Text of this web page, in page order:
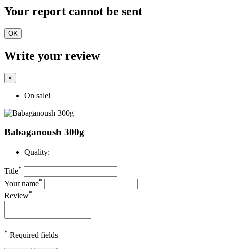
Your report cannot be sent
OK
Write your review
×
On sale!
Babaganoush 300g
Quality:
Title*
Your name*
Review*
* Required fields